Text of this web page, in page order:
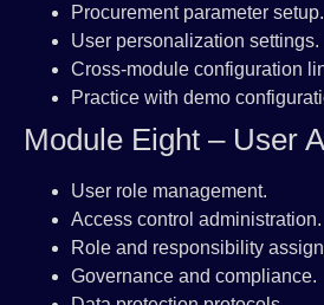
Procurement parameter setup.
User personalization settings.
Cross-module configuration
Practice with demo
Module Eight – User
User role management.
Access control administration.
Role and responsibility
Governance and compliance.